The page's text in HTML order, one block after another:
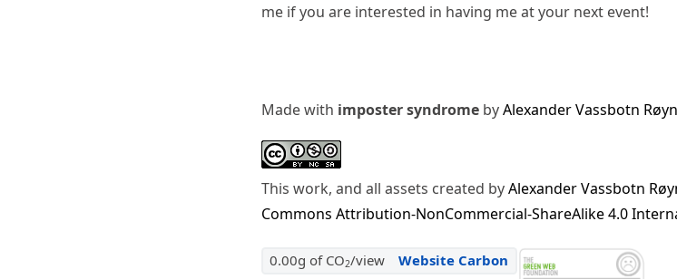
me if you are interested in having me at your next event!
Made with imposter syndrome byAlexander Vassbotn
This work, and all assets created byAlexander Vassbotn
Commons Attribution-NonCommercial-ShareAlike 4.0
0.00g of CO2/view
Website Carbon